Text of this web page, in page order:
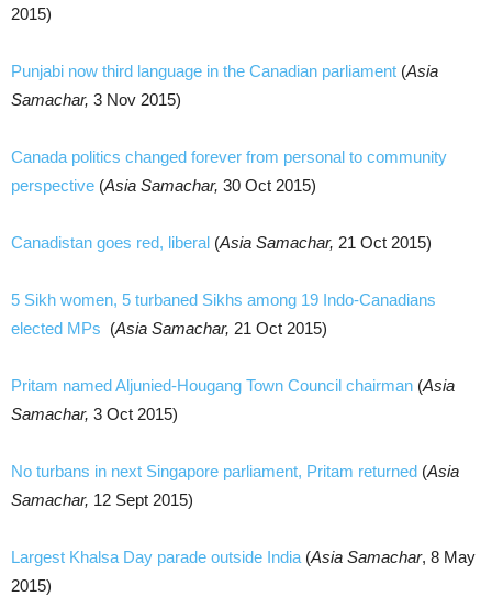
2015)
Punjabi now third language in the Canadian parliament (Asia
Samachar, 3 Nov 2015)
Canada politics changed forever from personal to community
perspective (Asia Samachar, 30 Oct 2015)
Canadistan goes red, liberal (Asia Samachar, 21 Oct 2015)
5 Sikh women, 5 turbaned Sikhs among 19 Indo-Canadians
elected MPs (Asia Samachar, 21 Oct 2015)
Pritam named Aljunied-Hougang Town Council chairman (Asia
Samachar, 3 Oct 2015)
No turbans in next Singapore parliament, Pritam returned (Asia
Samachar, 12 Sept 2015)
Largest Khalsa Day parade outside India (Asia Samachar, 8 May
2015)